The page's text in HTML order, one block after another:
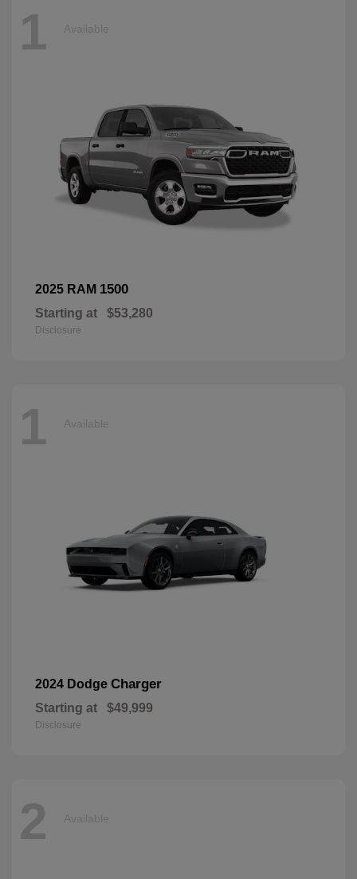
1 Available
2025 RAM 1500
Starting at $53,280
Disclosure
1 Available
2024 Dodge Charger
Starting at $49,999
Disclosure
2 Available